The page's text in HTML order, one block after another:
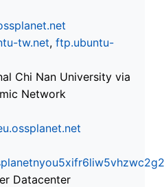
tw.net, ftp.ubuntu-
Chi Nan University via
Network
Datacenter